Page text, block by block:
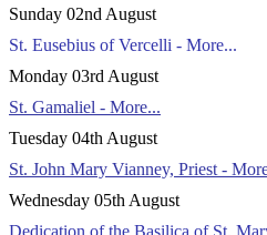
Sunday 02nd August
St. Eusebius of Vercelli - More...
Monday 03rd August
St. Gamaliel - More...
Tuesday 04th August
St. John Mary Vianney, Priest -
Wednesday 05th August